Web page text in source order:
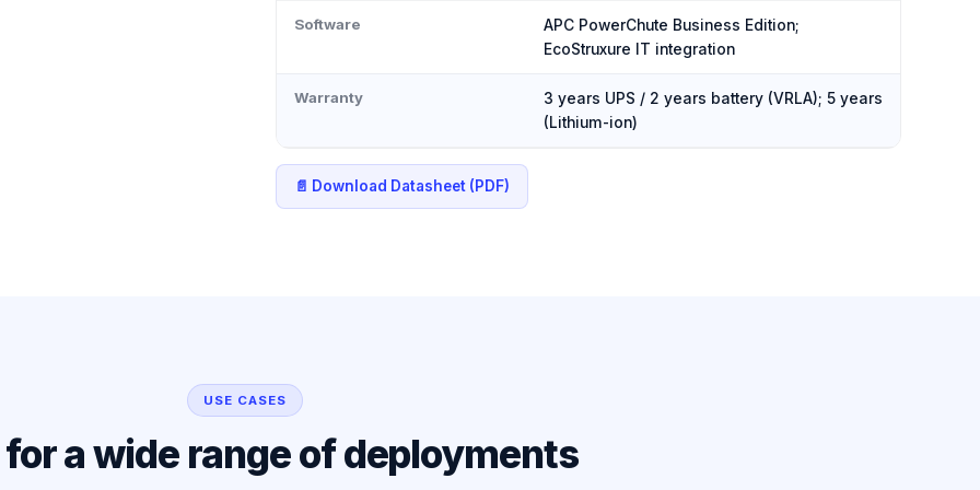
Software
APC PowerChute Business Edition;
EcoStruxure IT integration
Warranty
3 years UPS / 2 years battery (VRLA); 5 years
(Lithium-ion)
📄 Download Datasheet (PDF)
USE CASES
a wide range of deployments